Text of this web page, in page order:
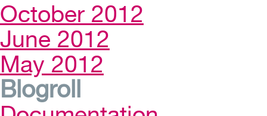
October 2012
June 2012
May 2012
Blogroll